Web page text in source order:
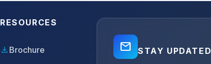
RESOURCES
download Brochure mail_outline STAY UPDATED